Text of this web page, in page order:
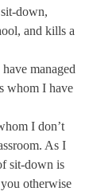
down,
and kills a
managed
whom I have
I don’t
As I
sit-down is
otherwise